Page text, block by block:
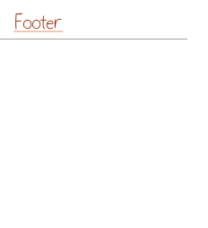
Footer